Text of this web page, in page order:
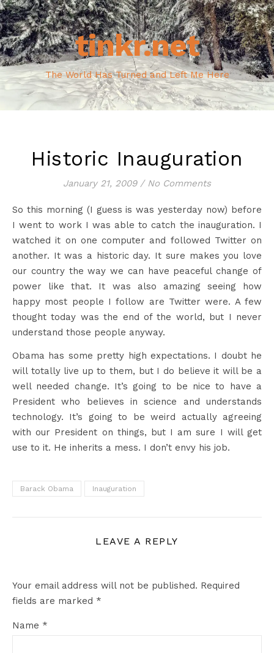
tinkr.net
The World Has Turned and Left Me Here
Historic Inauguration
January 21, 2009 / No Comments
So this morning (I guess is was yesterday now) before
I went to work I was able to catch the inauguration. I
watched it on one computer and followed Twitter on
another. It was a historic day. It sure makes you love
our country the way we can have peaceful change of
power like that. It was also amazing seeing how
happy most people I follow are Twitter were. A few
thought today was the end of the world, but I never
understand those people anyway.
Obama has some pretty high expectations. I doubt he
will totally live up to them, but I do believe it will be a
well needed change. It’s going to be nice to have a
President who believes in science and understands
technology. It’s going to be weird actually agreeing
with our President on things, but I am sure I will get
use to it. He inherits a mess. I don’t envy his job.
Barack Obama Inauguration
LEAVE A REPLY
Your email address will not be published. Required
fields are marked *
Name *